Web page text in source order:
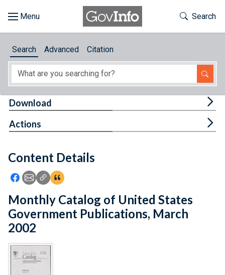
About
Feedback
Toggle
Search
Search Advanced Citation
Content Details
Icon: Share using Facebook
Icon: Share using Email
Icon: Copy Link URL
Icon:View Citations
Download
Actions
Monthly Catalog of United States
Government Publications, March
2002